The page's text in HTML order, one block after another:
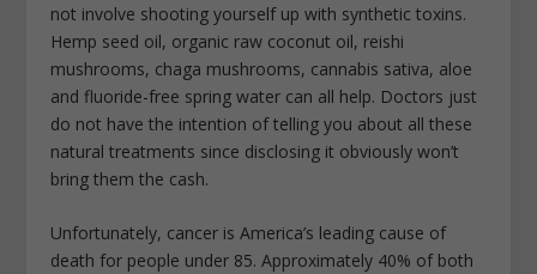
not involve shooting yourself up with synthetic toxins.
Hemp seed oil, organic raw coconut oil, reishi
mushrooms, chaga mushrooms, cannabis sativa, aloe
and fluoride-free spring water can all help. Doctors just
do not have the intention of telling you about all these
natural treatments since disclosing it obviously won’t
bring them the cash.
Unfortunately, cancer is America’s leading cause of
death for people under 85. Approximately 40% of both